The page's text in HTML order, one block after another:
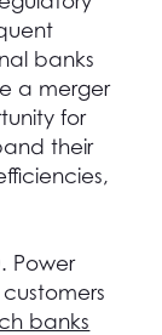
banks
a merger
for
their
Power
banks